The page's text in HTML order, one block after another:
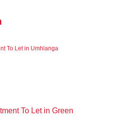
To Let in Umhlanga